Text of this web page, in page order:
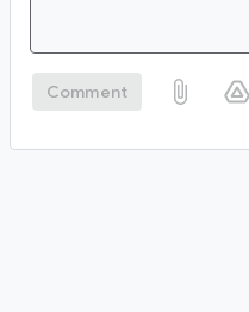
Comment